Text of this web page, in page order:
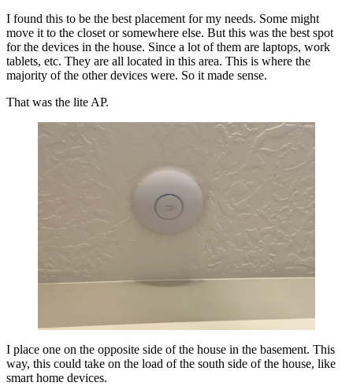
I found this to be the best placement for my needs. Some might
move it to the closet or somewhere else. But this was the best spot
for the devices in the house. Since a lot of them are laptops, work
tablets, etc. They are all located in this area. This is where the
majority of the other devices were. So it made sense.
That was the lite AP.
I place one on the opposite side of the house in the basement. This
way, this could take on the load of the south side of the house, like
smart home devices.